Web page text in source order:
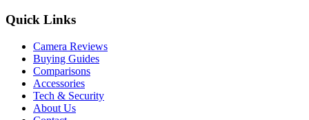
Quick Links
Camera Reviews
Buying Guides
Comparisons
Accessories
Tech & Security
About Us